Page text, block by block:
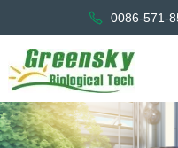
0086-571-